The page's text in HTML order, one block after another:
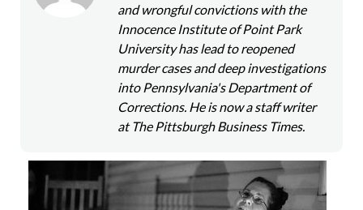
and wrongful convictions with the
Innocence Institute of Point Park
University has lead to reopened
murder cases and deep investigations
into Pennsylvania's Department of
Corrections. He is now a staff writer
at The Pittsburgh Business Times.